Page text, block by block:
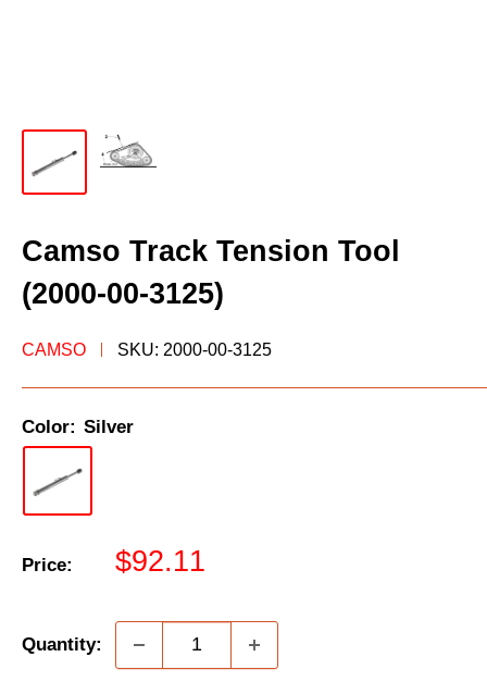
Camso Track Tension Tool
(2000-00-3125)
CAMSO SKU: 2000-00-3125
Color: Silver
Price:
Sale
$92.11
Quantity: